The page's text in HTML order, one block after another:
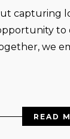
capturing
to
we
READ